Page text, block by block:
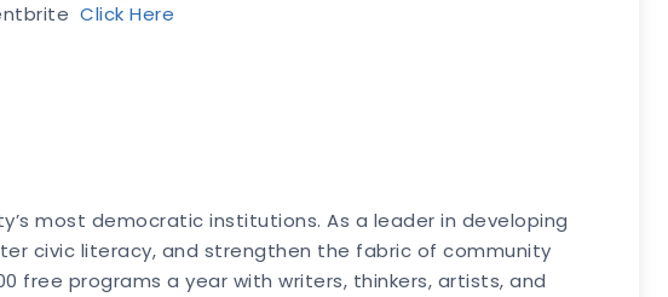
Click Here
most democratic institutions. As a leader in developing
civic literacy, and strengthen the fabric of community
free programs a year with writers, thinkers, artists, and